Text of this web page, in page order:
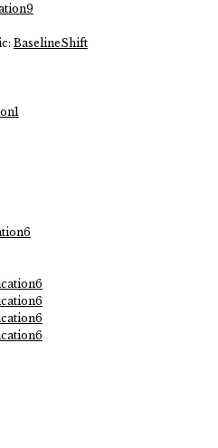
BaselineShift